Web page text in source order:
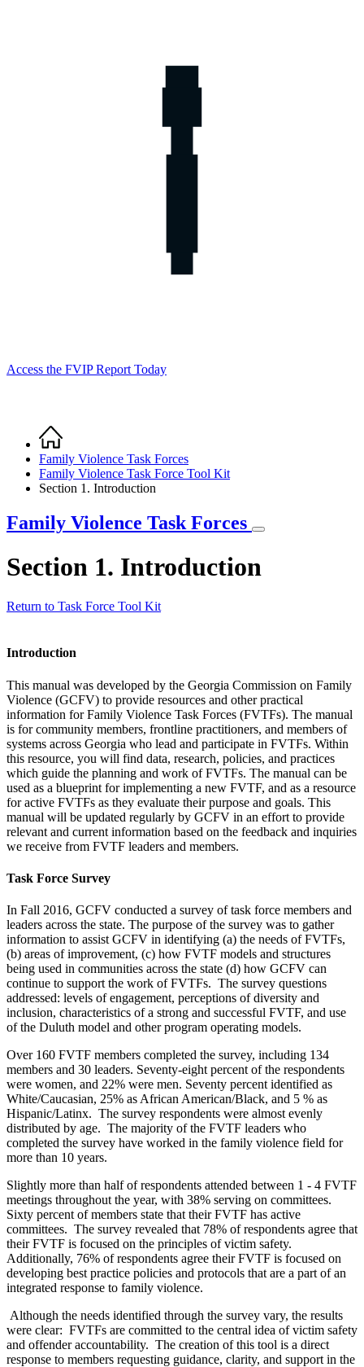
Access the FVIP Report Today
Breadcrumb
Home
Family Violence Task Forces
Family Violence Task Force Tool Kit
Section 1. Introduction
Family Violence Task Forces
Section 1. Introduction
Return to Task Force Tool Kit
Introduction
This manual was developed by the Georgia Commission on Family
Violence (GCFV) to provide resources and other practical
information for Family Violence Task Forces (FVTFs). The manual
is for community members, frontline practitioners, and members of
systems across Georgia who lead and participate in FVTFs. Within
this resource, you will find data, research, policies, and practices
which guide the planning and work of FVTFs. The manual can be
used as a blueprint for implementing a new FVTF, and as a resource
for active FVTFs as they evaluate their purpose and goals. This
manual will be updated regularly by GCFV in an effort to provide
relevant and current information based on the feedback and inquiries
we receive from FVTF leaders and members.
Task Force Survey
In Fall 2016, GCFV conducted a survey of task force members and
leaders across the state. The purpose of the survey was to gather
information to assist GCFV in identifying (a) the needs of FVTFs,
(b) areas of improvement, (c) how FVTF models and structures
being used in communities across the state (d) how GCFV can
continue to support the work of FVTFs. The survey questions
addressed: levels of engagement, perceptions of diversity and
inclusion, characteristics of a strong and successful FVTF, and use
of the Duluth model and other program operating models.
Over 160 FVTF members completed the survey, including 134
members and 30 leaders. Seventy-eight percent of the respondents
were women, and 22% were men. Seventy percent identified as
White/Caucasian, 25% as African American/Black, and 5 % as
Hispanic/Latinx. The survey respondents were almost evenly
distributed by age. The majority of the FVTF leaders who
completed the survey have worked in the family violence field for
more than 10 years.
Slightly more than half of respondents attended between 1 - 4 FVTF
meetings throughout the year, with 38% serving on committees.
Sixty percent of members state that their FVTF has active
committees. The survey revealed that 78% of respondents agree that
their FVTF is focused on the principles of victim safety.
Additionally, 76% of respondents agree their FVTF is focused on
developing best practice policies and protocols that are a part of an
integrated response to family violence.
Although the needs identified through the survey vary, the results
were clear: FVTFs are committed to the central idea of victim safety
and offender accountability. The creation of this tool is a direct
response to members requesting guidance, clarity, and support in the